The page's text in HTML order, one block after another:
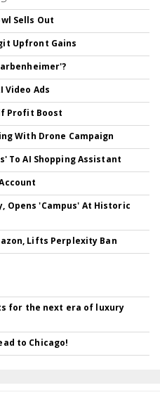
Sells Out
Upfront Gains
Video Ads
Profit Boost
With Drone Campaign
To AI Shopping Assistant
Opens 'Campus' At Historic
Lifts Perplexity Ban
for the next era of luxury
to Chicago!